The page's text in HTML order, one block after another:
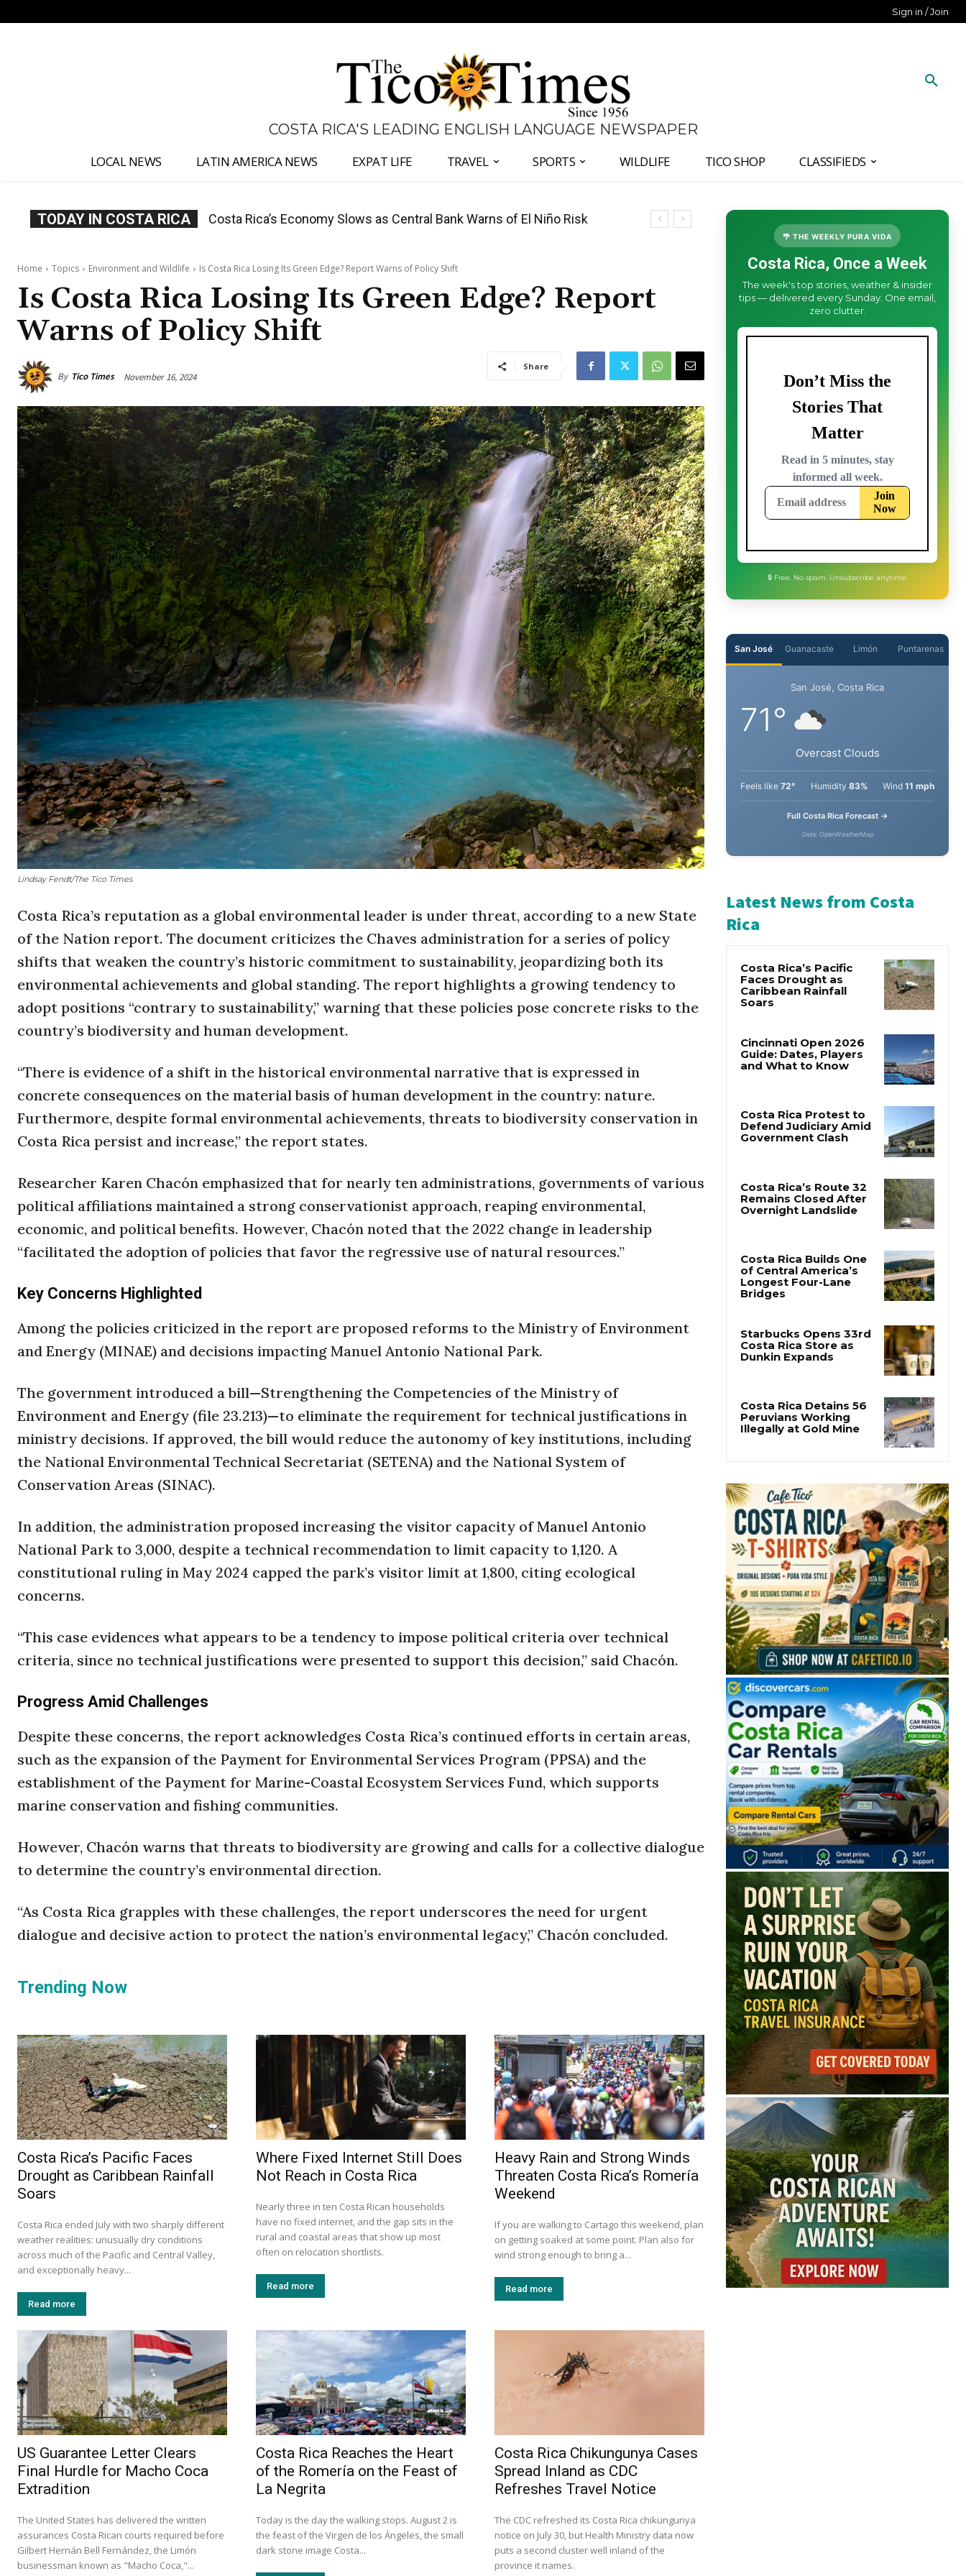
Sign in / Join
COSTA RICA'S LEADING ENGLISH LANGUAGE NEWSPAPER
LOCAL NEWS LATIN AMERICA NEWS EXPAT LIFE TRAVEL SPORTS WILDLIFE TICO SHOP CLASSIFIEDS
TODAY IN COSTA RICA Costa Rica Protest to Defend Judiciary Amid Government Clash
Home Topics Environment and Wildlife Is Costa Rica Losing Its Green Edge? Report Warns of Policy Shift
Is Costa Rica Losing Its Green Edge? Report
Warns of Policy Shift
By Tico Times November 16, 2024
Share
Lindsay Fendt/The Tico Times
Costa Rica’s reputation as a global environmental leader is under threat, according to a new State
of the Nation report. The document criticizes the Chaves administration for a series of policy
shifts that weaken the country’s historic commitment to sustainability, jeopardizing both its
environmental achievements and global standing. The report highlights a growing tendency to
adopt positions “contrary to sustainability,” warning that these policies pose concrete risks to the
country’s biodiversity and human development.
“There is evidence of a shift in the historical environmental narrative that is expressed in
concrete consequences on the material basis of human development in the country: nature.
Furthermore, despite formal environmental achievements, threats to biodiversity conservation in
Costa Rica persist and increase,” the report states.
Researcher Karen Chacón emphasized that for nearly ten administrations, governments of various
political affiliations maintained a strong conservationist approach, reaping environmental,
economic, and political benefits. However, Chacón noted that the 2022 change in leadership
“facilitated the adoption of policies that favor the regressive use of natural resources.”
Key Concerns Highlighted
Among the policies criticized in the report are proposed reforms to the Ministry of Environment
and Energy (MINAE) and decisions impacting Manuel Antonio National Park.
The government introduced a bill—Strengthening the Competencies of the Ministry of
Environment and Energy (file 23.213)—to eliminate the requirement for technical justifications in
ministry decisions. If approved, the bill would reduce the autonomy of key institutions, including
the National Environmental Technical Secretariat (SETENA) and the National System of
Conservation Areas (SINAC).
In addition, the administration proposed increasing the visitor capacity of Manuel Antonio
National Park to 3,000, despite a technical recommendation to limit capacity to 1,120. A
constitutional ruling in May 2024 capped the park’s visitor limit at 1,800, citing ecological
concerns.
“This case evidences what appears to be a tendency to impose political criteria over technical
criteria, since no technical justifications were presented to support this decision,” said Chacón.
Progress Amid Challenges
Despite these concerns, the report acknowledges Costa Rica’s continued efforts in certain areas,
such as the expansion of the Payment for Environmental Services Program (PPSA) and the
establishment of the Payment for Marine-Coastal Ecosystem Services Fund, which supports
marine conservation and fishing communities.
However, Chacón warns that threats to biodiversity are growing and calls for a collective dialogue
to determine the country’s environmental direction.
“As Costa Rica grapples with these challenges, the report underscores the need for urgent
dialogue and decisive action to protect the nation’s environmental legacy,” Chacón concluded.
Trending Now
Costa Rica’s Pacific Faces
Drought as Caribbean Rainfall
Soars
Costa Rica ended July with two sharply different
weather realities: unusually dry conditions
across much of the Pacific and Central Valley,
and exceptionally heavy...
Read more
Where Fixed Internet Still Does
Not Reach in Costa Rica
Nearly three in ten Costa Rican households
have no fixed internet, and the gap sits in the
rural and coastal areas that show up most
often on relocation shortlists.
Read more
Heavy Rain and Strong Winds
Threaten Costa Rica’s Romería
Weekend
If you are walking to Cartago this weekend, plan
on getting soaked at some point. Plan also for
wind strong enough to bring a...
Read more
US Guarantee Letter Clears
Final Hurdle for Macho Coca
Extradition
The United States has delivered the written
assurances Costa Rican courts required before
Gilbert Hernán Bell Fernández, the Limón
businessman known as "Macho Coca,"...
Costa Rica Reaches the Heart
of the Romería on the Feast of
La Negrita
Today is the day the walking stops. August 2 is
the feast of the Virgen de los Ángeles, the small
dark stone image Costa...
Costa Rica Chikungunya Cases
Spread Inland as CDC
Refreshes Travel Notice
The CDC refreshed its Costa Rica chikungunya
notice on July 30, but Health Ministry data now
puts a second cluster well inland of the
province it names.
🌴 THE WEEKLY PURA VIDA
Costa Rica, Once a Week
The week's top stories, weather & insider
tips — delivered every Sunday. One email,
zero clutter.
Guanacaste Limón
San José, Costa Rica
Overcast Clouds
72° Humidity 83% Wind
Latest News from Costa
Rica
Costa Rica’s Pacific
Soars
Costa Rica Builds One
Bridges